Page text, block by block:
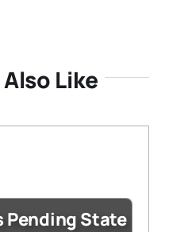
Like
Pending State